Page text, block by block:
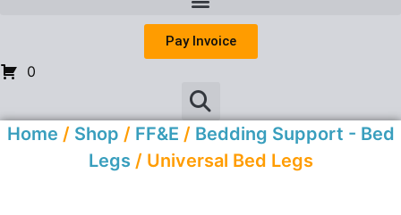
Pay Invoice
0
Home / Shop / FF&E / Bedding Support - Bed
Legs / Universal Bed Legs